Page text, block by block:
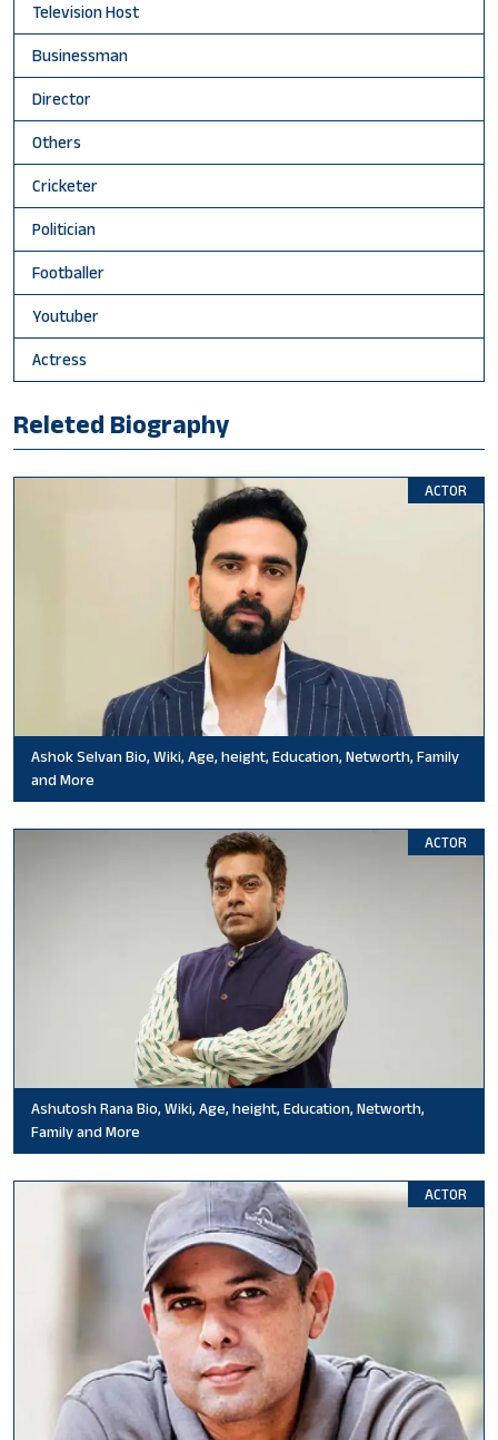
Television Host
Businessman
Director
Others
Cricketer
Politician
Footballer
Youtuber
Actress
Releted Biography
ACTOR
Ashok Selvan Bio, Wiki, Age, height, Education, Networth, Family
and More
ACTOR
Ashutosh Rana Bio, Wiki, Age, height, Education, Networth,
Family and More
ACTOR